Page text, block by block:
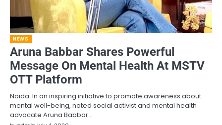
NEWS
Aruna Babbar Shares Powerful
Message On Mental Health At MSTV
OTT Platform
Noida: In an inspiring initiative to promote awareness about
mental well-being, noted social activist and mental health
advocate Aruna Babbar…